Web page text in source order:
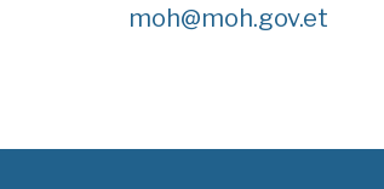
moh@moh.gov.et